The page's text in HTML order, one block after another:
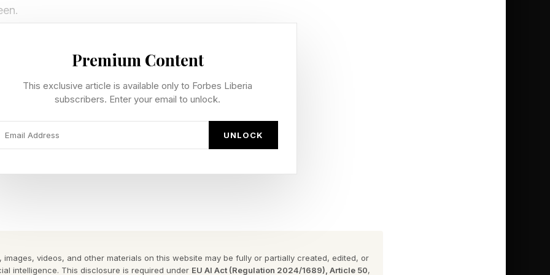
Support
Connect, Qobuz Connect, AirPlay 2 and DLNA, users can stream
USB drives and an internal M.2 SSD slot for playing music from local
optimize jitter performance for accurate decoding of high-
up to 32-bit/768kHz PCM and DSD512.
Premium Content
This exclusive article is available only to Forbes Liberia
subscribers. Enter your email to unlock.
UNLOCK
images, videos, and other materials on this website may be fully or partially created, edited, or
intelligence. This disclosure is required under EU AI Act (Regulation 2024/1689), Article 50,